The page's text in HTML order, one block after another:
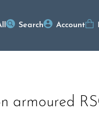
Search Account
armoured